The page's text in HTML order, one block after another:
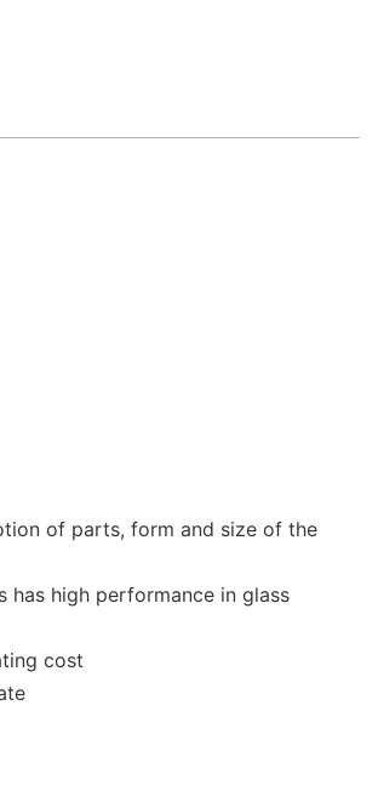
of parts, form and size of the
has high performance in glass
cost